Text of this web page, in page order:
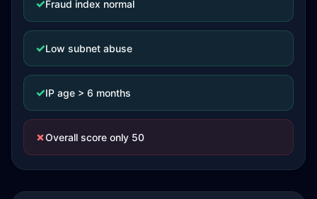
✓Fraud index normal
✓Low subnet abuse
✓IP age > 6 months
✗Overall score only 50